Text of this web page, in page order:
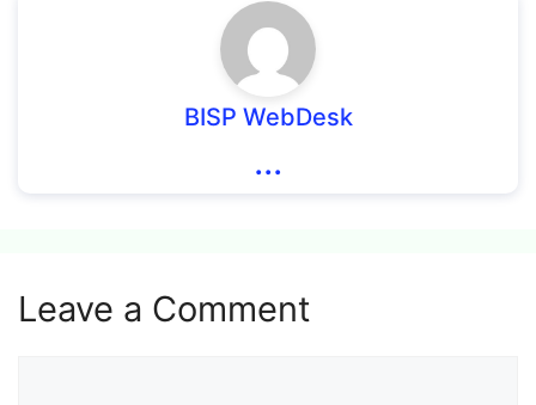
BISP WebDesk
...
Leave a Comment